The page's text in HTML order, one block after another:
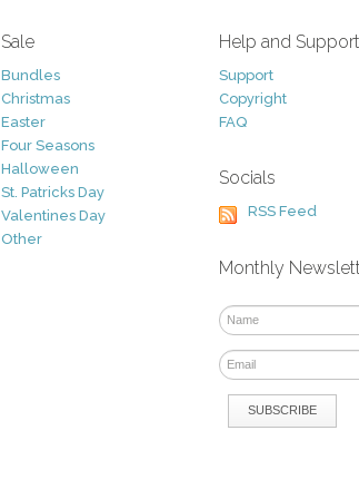
Sale
Bundles
Christmas
Easter
Four Seasons
Halloween
St. Patricks Day
Valentines Day
Other
Help and Support
Support
Copyright
FAQ
Socials
RSS Feed
Monthly